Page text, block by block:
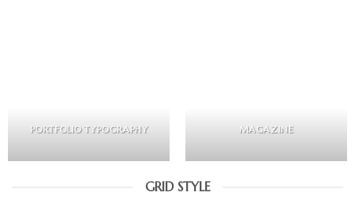
PORTFOLIO TYPOGRAPHY MAGAZINE
GRID STYLE